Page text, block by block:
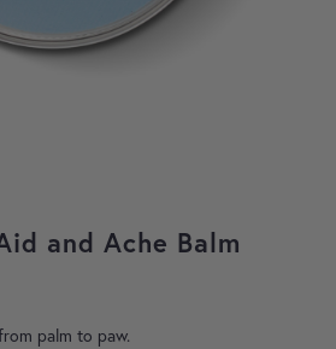
and Ache Balm
palm to paw.